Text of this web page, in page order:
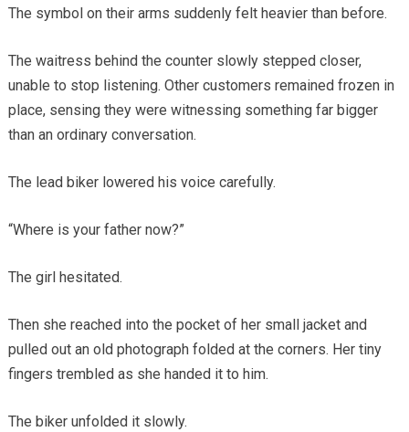
The symbol on their arms suddenly felt heavier than before.
The waitress behind the counter slowly stepped closer,
unable to stop listening. Other customers remained frozen in
place, sensing they were witnessing something far bigger
than an ordinary conversation.
The lead biker lowered his voice carefully.
“Where is your father now?”
The girl hesitated.
Then she reached into the pocket of her small jacket and
pulled out an old photograph folded at the corners. Her tiny
fingers trembled as she handed it to him.
The biker unfolded it slowly.